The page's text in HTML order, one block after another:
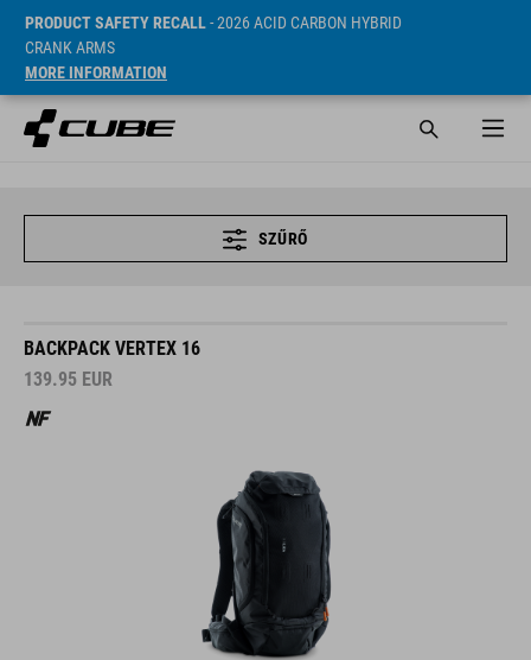
PRODUCT SAFETY RECALL- 2026 ACID CARBON HYBRID
CRANK ARMS
MORE INFORMATION
SZŰRŐ
BACKPACK VERTEX 16
139.95 EUR